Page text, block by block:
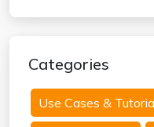
Categories
Use Cases &